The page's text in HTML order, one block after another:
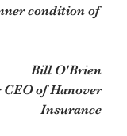
condition of
Bill O'Brien
of Hanover
Insurance